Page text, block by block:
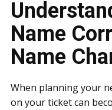
Name
Name
When planning your
on your ticket can